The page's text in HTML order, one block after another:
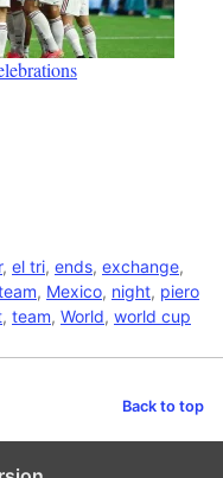
, el tri, ends, exchange,
, Mexico, night, piero
, team, World, world cup
Back to top